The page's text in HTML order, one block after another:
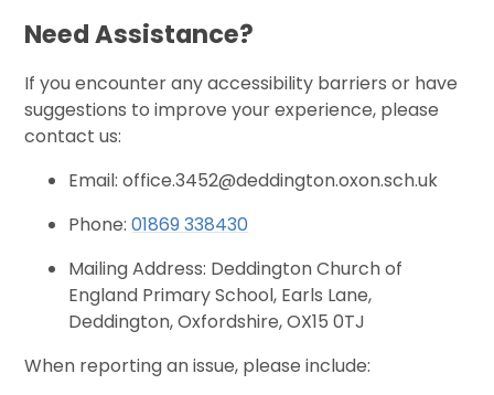
Need Assistance?
If you encounter any accessibility barriers or have
suggestions to improve your experience, please
contact us:
Email: office.3452@deddington.oxon.sch.uk
Phone:01869 338430
Mailing Address: Deddington Church of
England Primary School, Earls Lane,
Deddington, Oxfordshire, OX15 0TJ
When reporting an issue, please include: